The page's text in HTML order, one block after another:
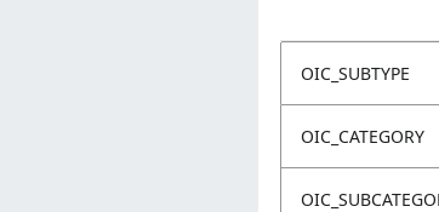
OIC_SUBTYPE
OIC_CATEGORY